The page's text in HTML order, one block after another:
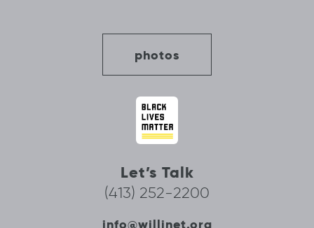
photos
Let’s Talk
(413) 252-2200
info@willinet.org